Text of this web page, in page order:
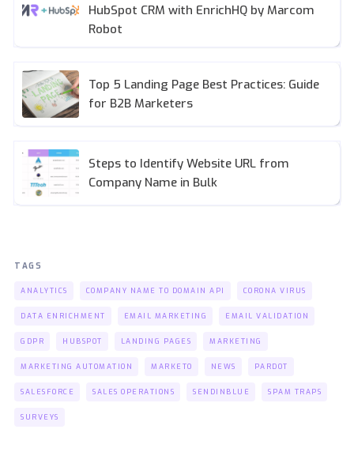
HubSpot CRM with EnrichHQ by Marcom
Robot
Top 5 Landing Page Best Practices: Guide
for B2B Marketers
Steps to Identify Website URL from
Company Name in Bulk
TAGS
ANALYTICS COMPANY NAME TO DOMAIN API CORONA VIRUS
DATA ENRICHMENT EMAIL MARKETING EMAIL VALIDATION
GDPR HUBSPOT LANDING PAGES MARKETING
MARKETING AUTOMATION MARKETO NEWS PARDOT
SALESFORCE SALES OPERATIONS SENDINBLUE SPAM TRAPS
SURVEYS